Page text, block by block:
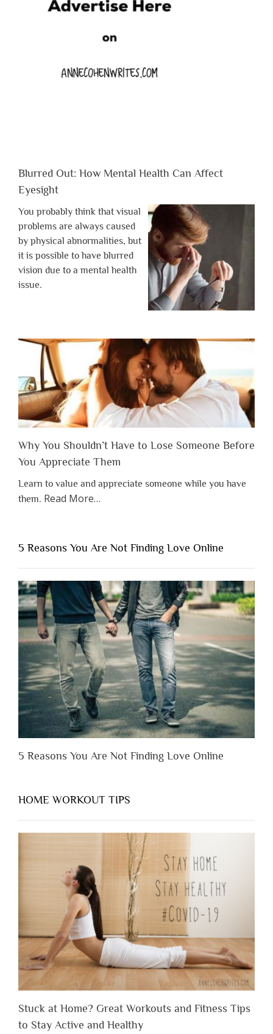
Blurred Out: How Mental Health Can Affect
Eyesight
You probably think that visual
problems are always caused
by physical abnormalities, but
it is possible to have blurred
vision due to a mental health
issue.
Why You Shouldn’t Have to Lose Someone Before
You Appreciate Them
Learn to value and appreciate someone while you have
them. Read Moreabout
Shouldn’t
Have
to
Lose
Someone
Before
You
Appreciate
Them”
…
5 Reasons You Are Not Finding Love Online
5 Reasons You Are Not Finding Love Online
HOME WORKOUT TIPS
Stuck at Home? Great Workouts and Fitness Tips
to Stay Active and Healthy